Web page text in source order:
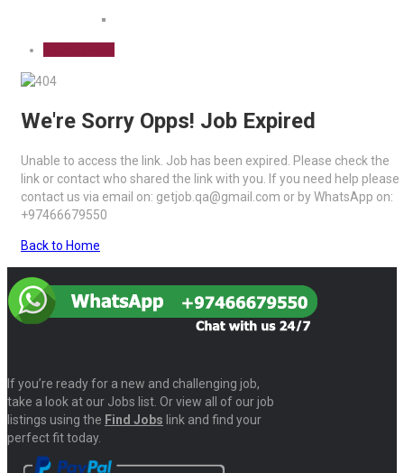
We're Sorry Opps! Job Expired
Unable to access the link. Job has been expired. Please check the
link or contact who shared the link with you. If you need help please
contact us via email on: getjob.qa@gmail.com or by WhatsApp on:
+97466679550
Back to Home
If you’re ready for a new and challenging job,
take a look at our Jobs list. Or view all of our job
listings using the Find Jobs link and find your
perfect fit today.